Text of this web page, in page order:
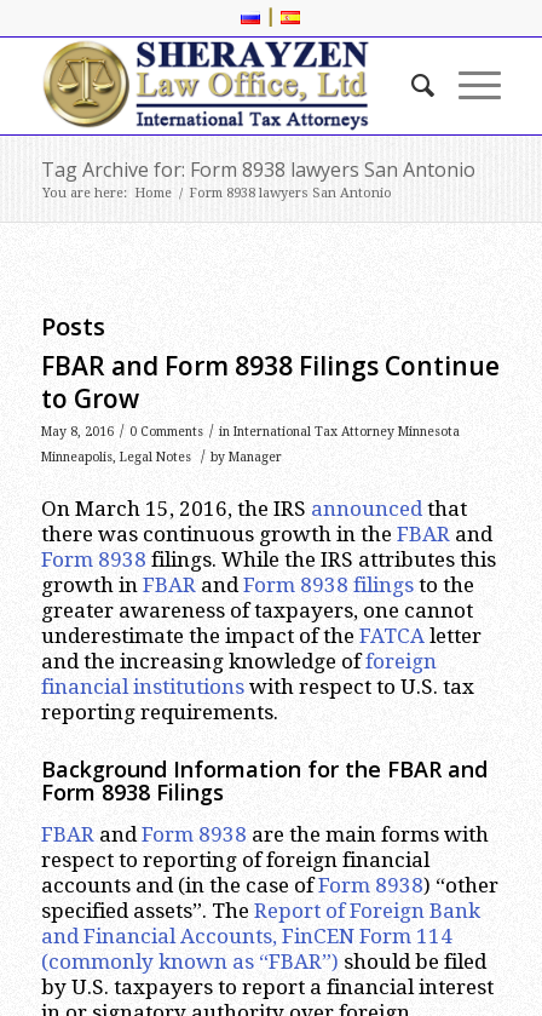
|
Tag Archive for: Form 8938 lawyers San Antonio
You are here: Home / Form 8938 lawyers San Antonio
Posts
FBAR and Form 8938 Filings Continue
to Grow
May 8, 2016 / 0 Comments / in International Tax Attorney Minnesota
Minneapolis,Legal Notes / by Manager
On March 15, 2016, the IRS announcedthat
there was continuous growth in the FBARand
Form 8938 filings. While the IRS attributes this
growth in FBARandForm 8938 filingsto the
greater awareness of taxpayers, one cannot
underestimate the impact of the FATCAletter
and the increasing knowledge offoreign
financial institutionswith respect to U.S. tax
reporting requirements.
Background Information for the FBAR and
Form 8938 Filings
FBAR and Form 8938 are the main forms with
respect to reporting of foreign financial
accounts and (in the case ofForm 8938) “other
specified assets”. The Report of Foreign Bank
and Financial Accounts, FinCEN Form 114
(commonly known as “FBAR”) should be filed
by U.S. taxpayers to report a financial interest